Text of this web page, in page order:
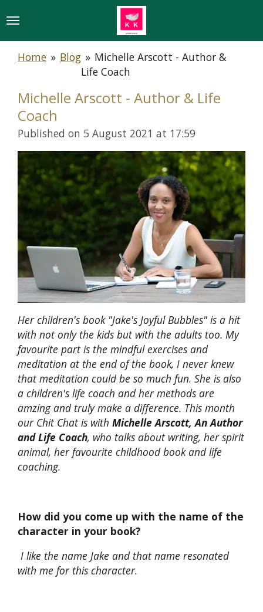
to
main
content
Home » Blog » Michelle Arscott - Author &
Life Coach
Michelle Arscott - Author & Life
Coach
Published on 5 August 2021 at 17:59
Her children's book "Jake's Joyful Bubbles" is a hit
with not only the kids but with the adults too. My
favourite part is the mindful exercises and
meditation at the end of the book, I never knew
that meditation could be so much fun. She is also
a children's life coach and her methods are
amzing and truly make a difference. This month
our Chit Chat is with Michelle Arscott, An Author
and Life Coach, who talks about writing, her spirit
animal, her favourite childhood book and life
coaching.
How did you come up with the name of the
character in your book?
I like the name Jake and that name resonated
with me for this character.